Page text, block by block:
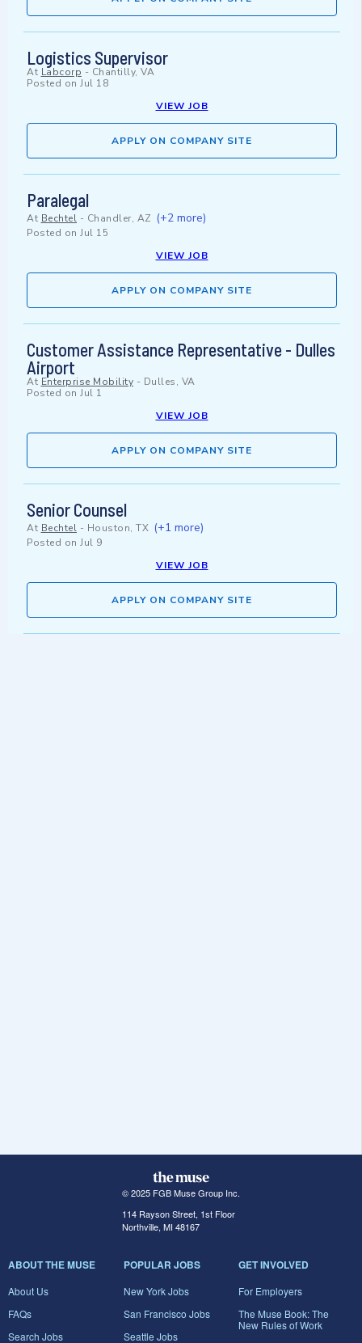
Logistics Supervisor
At Labcorp - Chantilly, VA
Posted on Jul 18
VIEW JOB
APPLY ON COMPANY SITE
Paralegal
At Bechtel - Chandler, AZ (+2 more)
Posted on Jul 15
VIEW JOB
APPLY ON COMPANY SITE
Customer Assistance Representative - Dulles
Airport
At Enterprise Mobility - Dulles, VA
Posted on Jul 1
VIEW JOB
APPLY ON COMPANY SITE
Senior Counsel
At Bechtel - Houston, TX (+1 more)
Posted on Jul 9
VIEW JOB
APPLY ON COMPANY SITE
© 2025 FGB Muse Group Inc.
114 Rayson Street, 1st Floor
Northville, MI 48167
ABOUT THE MUSE
About Us
FAQs
Search Jobs
POPULAR JOBS
New York Jobs
San Francisco Jobs
Seattle Jobs
GET INVOLVED
For Employers
The Muse Book: The
New Rules of Work